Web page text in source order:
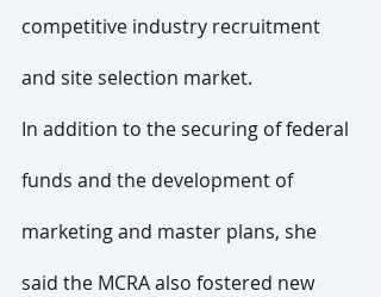
competitive industry recruitment
and site selection market.
In addition to the securing of federal
funds and the development of
marketing and master plans, she
said the MCRA also fostered new